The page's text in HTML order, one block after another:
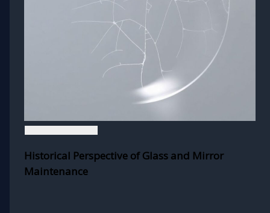
Historical Perspective of Glass and Mirror
Maintenance